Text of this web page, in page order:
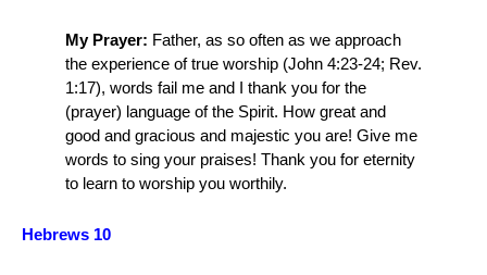
My Prayer: Father, as so often as we approach
the experience of true worship (John 4:23-24; Rev.
1:17), words fail me and I thank you for the
(prayer) language of the Spirit. How great and
good and gracious and majestic you are! Give me
words to sing your praises! Thank you for eternity
to learn to worship you worthily.
Hebrews 10